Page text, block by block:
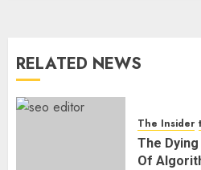
RELATED NEWS
The Insider
The
Of